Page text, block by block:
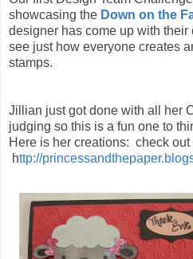
showcasing the Down on the
designer has come up with
see just how everyone creates
stamps.
Jillian just got done with all her
judging so this is a fun one to
Here is her creations: check
http://